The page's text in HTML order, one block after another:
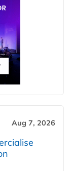
Aug 7, 2026